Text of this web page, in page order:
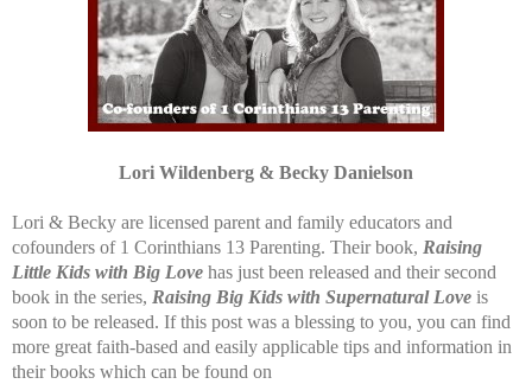
Lori Wildenberg & Becky Danielson
Lori & Becky are licensed parent and family educators and
cofounders of 1 Corinthians 13 Parenting. Their book, Raising
Little Kids with Big Love has just been released and their second
book in the series, Raising Big Kids with Supernatural Love is
soon to be released. If this post was a blessing to you, you can find
more great faith-based and easily applicable tips and information in
their books which can be found on